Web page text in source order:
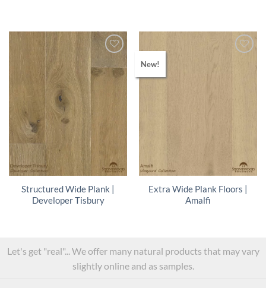
Structured Wide Plank |
Developer Tisbury
New!
Extra Wide Plank Floors |
Amalfi
Let's get "real"... We offer many natural products that may vary
slightly online and as samples.